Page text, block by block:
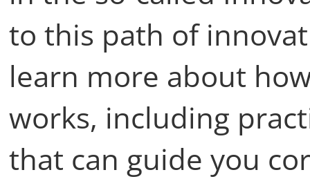
to this path of
learn more about
works, including
that can guide you